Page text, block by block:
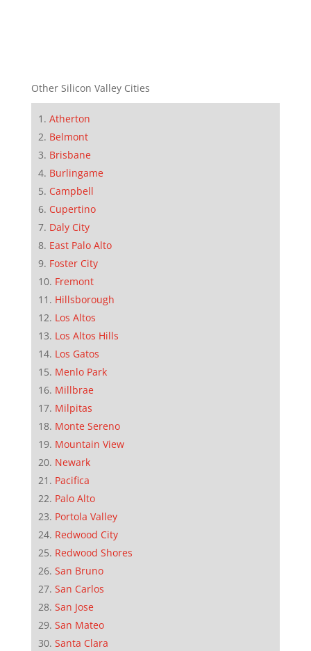
Other Silicon Valley Cities
Atherton
Belmont
Brisbane
Burlingame
Campbell
Cupertino
Daly City
East Palo Alto
Foster City
Fremont
Hillsborough
Los Altos
Los Altos Hills
Los Gatos
Menlo Park
Millbrae
Milpitas
Monte Sereno
Mountain View
Newark
Pacifica
Palo Alto
Portola Valley
Redwood City
Redwood Shores
San Bruno
San Carlos
San Jose
San Mateo
Santa Clara